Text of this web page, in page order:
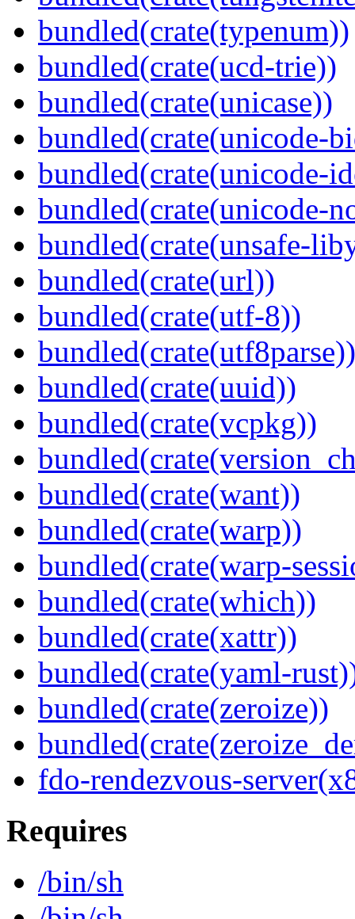
bundled(crate(typenum))
bundled(crate(ucd-trie))
bundled(crate(unicase))
bundled(crate(unicode-
bundled(crate(unicode-
bundled(crate(unicode-
bundled(crate(unsafe-
bundled(crate(url))
bundled(crate(utf-8))
bundled(crate(utf8parse))
bundled(crate(uuid))
bundled(crate(vcpkg))
bundled(crate(want))
bundled(crate(warp))
bundled(crate(warp-
bundled(crate(which))
bundled(crate(xattr))
bundled(crate(yaml-
bundled(crate(zeroize))
fdo-rendezvous-
Requires
/bin/sh